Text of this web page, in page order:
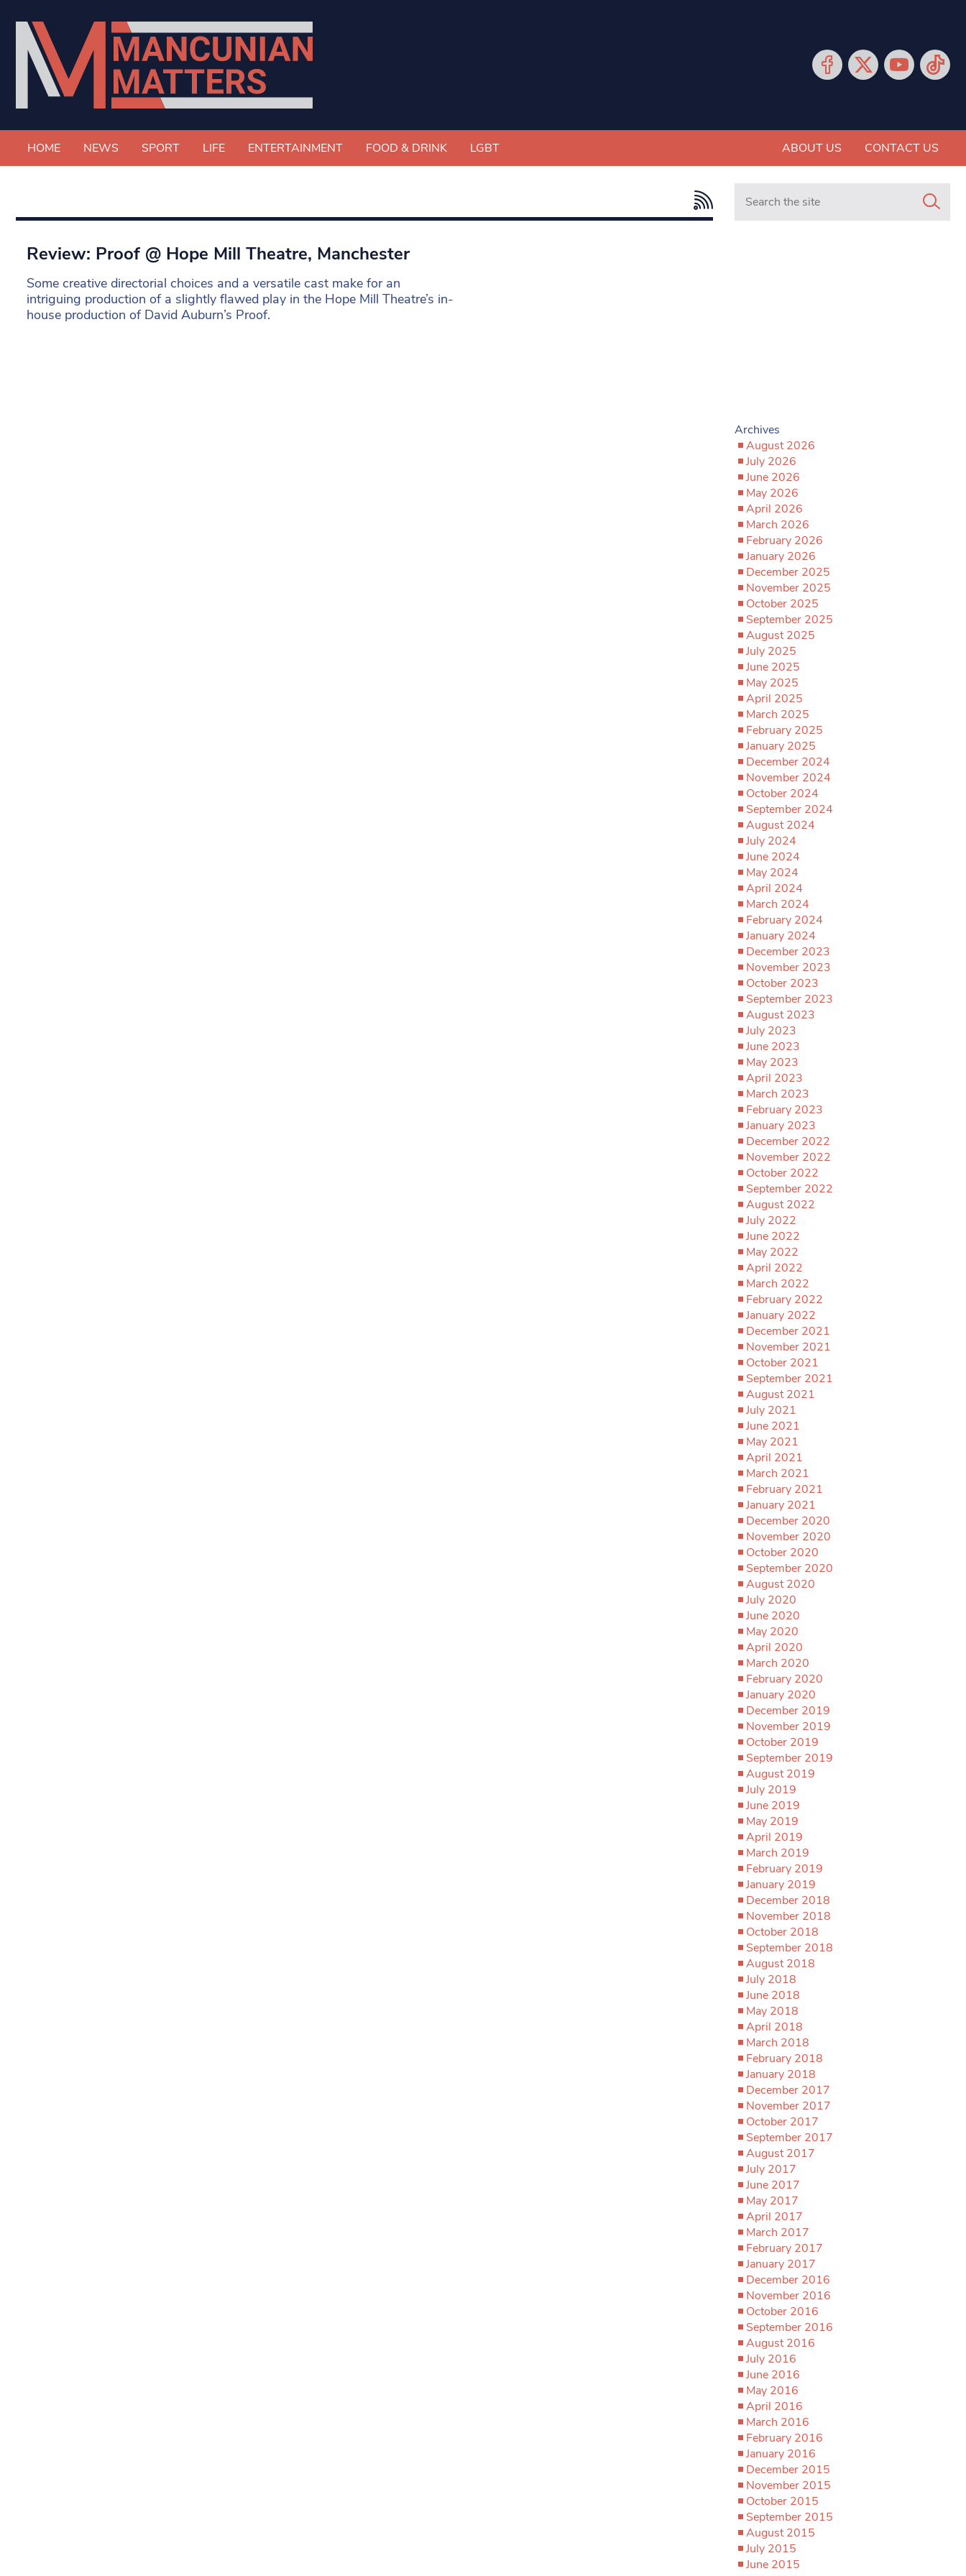
HOME NEWS SPORT LIFE ENTERTAINMENT FOOD & DRINK LGBT ABOUT US CONTACT US
Review: Proof @ Hope Mill Theatre, Manchester
Some creative directorial choices and a versatile cast make for an
intriguing production of a slightly flawed play in the Hope Mill Theatre’s in-
house production of David Auburn’s Proof.
Search in https://
Archives
August 2026
July 2026
June 2026
May 2026
April 2026
March 2026
February 2026
January 2026
December 2025
November 2025
October 2025
September 2025
August 2025
July 2025
June 2025
May 2025
April 2025
March 2025
February 2025
January 2025
December 2024
November 2024
October 2024
September 2024
August 2024
July 2024
June 2024
May 2024
April 2024
March 2024
February 2024
January 2024
December 2023
November 2023
October 2023
September 2023
August 2023
July 2023
June 2023
May 2023
April 2023
March 2023
February 2023
January 2023
December 2022
November 2022
October 2022
September 2022
August 2022
July 2022
June 2022
May 2022
April 2022
March 2022
February 2022
January 2022
December 2021
November 2021
October 2021
September 2021
August 2021
July 2021
June 2021
May 2021
April 2021
March 2021
February 2021
January 2021
December 2020
November 2020
October 2020
September 2020
August 2020
July 2020
June 2020
May 2020
April 2020
March 2020
February 2020
January 2020
December 2019
November 2019
October 2019
September 2019
August 2019
July 2019
June 2019
May 2019
April 2019
March 2019
February 2019
January 2019
December 2018
November 2018
October 2018
September 2018
August 2018
July 2018
June 2018
May 2018
April 2018
March 2018
February 2018
January 2018
December 2017
November 2017
October 2017
September 2017
August 2017
July 2017
June 2017
May 2017
April 2017
March 2017
February 2017
January 2017
December 2016
November 2016
October 2016
September 2016
August 2016
July 2016
June 2016
May 2016
April 2016
March 2016
February 2016
January 2016
December 2015
November 2015
October 2015
September 2015
August 2015
July 2015
June 2015